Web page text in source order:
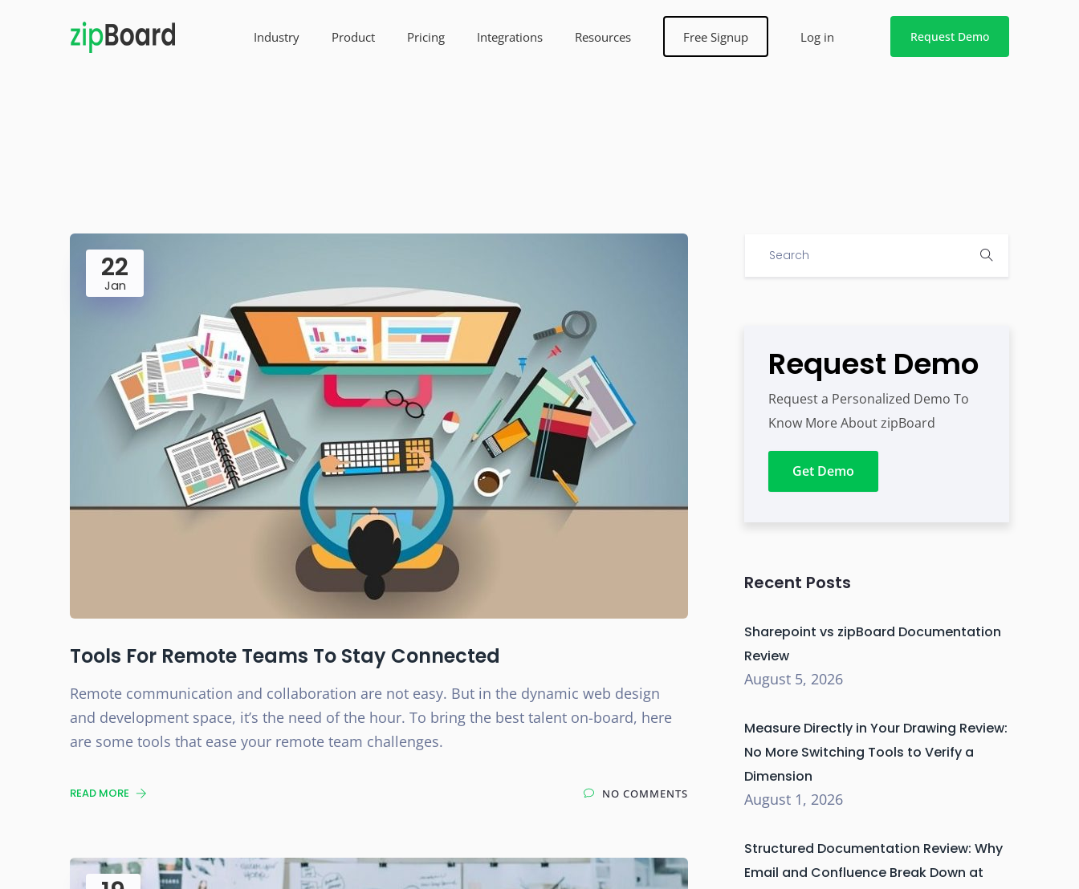
Industry Product Pricing Integrations Resources Free Signup Log in Request Demo
22
Jan
Tools For Remote Teams To Stay Connected
Remote communication and collaboration are not easy. But in the dynamic web design
and development space, it’s the need of the hour. To bring the best talent on-board, here
are some tools that ease your remote team challenges.
READ MORE NO COMMENTS
Request Demo
Request a Personalized Demo To
Know More About zipBoard
Get Demo
Recent Posts
Sharepoint vs zipBoard Documentation
Review
August 5, 2026
Measure Directly in Your Drawing Review:
No More Switching Tools to Verify a
Dimension
August 1, 2026
Structured Documentation Review: Why
Email and Confluence Break Down at